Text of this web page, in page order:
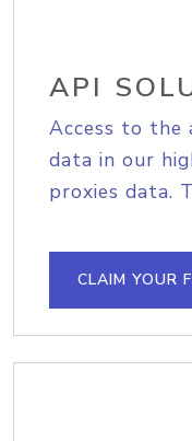
API
Access to the
data in our
proxies data.
CLAIM YOUR